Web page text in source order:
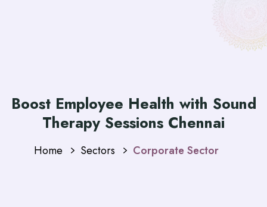
Boost Employee Health with Sound
Therapy Sessions Chennai
Home Sectors Corporate Sector